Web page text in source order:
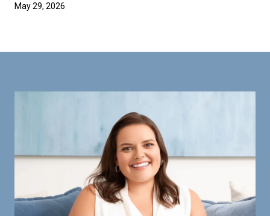
May 29, 2026